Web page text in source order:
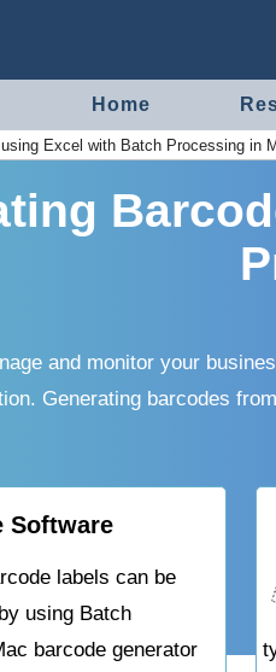
Home
Excel with Batch Processing in
and monitor your
Generating barcodes
Software
labels can be
using Batch
barcode generator